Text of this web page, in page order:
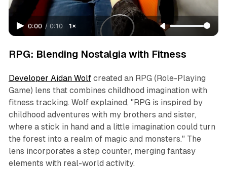
0:00 / 0:10 1×
RPG: Blending Nostalgia with Fitness
Developer Aidan Wolfcreated an RPG (Role-Playing
Game) lens that combines childhood imagination with
fitness tracking. Wolf explained, "RPG is inspired by
childhood adventures with my brothers and sister,
where a stick in hand and a little imagination could turn
the forest into a realm of magic and monsters." The
lens incorporates a step counter, merging fantasy
elements with real-world activity.